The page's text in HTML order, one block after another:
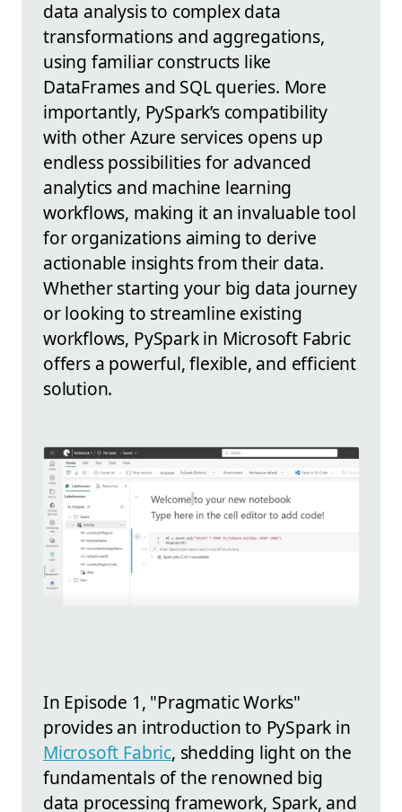
data analysis to complex data
transformations and aggregations,
using familiar constructs like
DataFrames and SQL queries. More
importantly, PySpark’s compatibility
with other Azure services opens up
endless possibilities for advanced
analytics and machine learning
workflows, making it an invaluable tool
for organizations aiming to derive
actionable insights from their data.
Whether starting your big data journey
or looking to streamline existing
workflows, PySpark in Microsoft Fabric
offers a powerful, flexible, and efficient
solution.
In Episode 1, "Pragmatic Works"
provides an introduction to PySpark in
Microsoft Fabric, shedding light on the
fundamentals of the renowned big
data processing framework, Spark, and